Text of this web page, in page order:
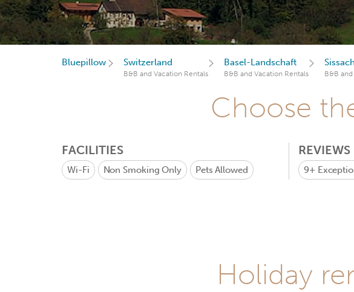
Bluepillow Switzerland
B&B and Vacation Rentals
Basel-Landschaft
B&B and Vacation Rentals
Sissach
B&B
Choose
FACILITIES
Wi-Fi Non Smoking Only Pets Allowed
REVIEWS
9+
Holiday